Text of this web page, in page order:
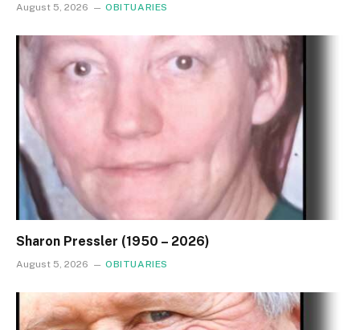
August 5, 2026 OBITUARIES
Sharon Pressler (1950 – 2026)
August 5, 2026 OBITUARIES